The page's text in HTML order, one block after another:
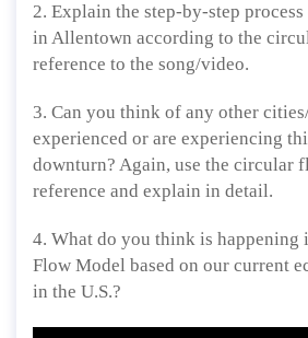
2. Explain the step-by-step
in Allentown according to the
reference to the song/video.
3. Can you think of any other
experienced or are experiencing
downturn? Again, use the circular
reference and explain in detail.
4. What do you think is happening
Flow Model based on our current
in the U.S.?